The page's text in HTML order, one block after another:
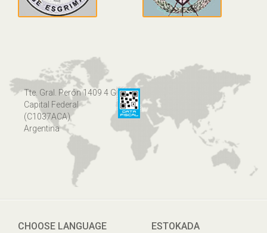
Tte. Gral. Perón 1409 4 G
Capital Federal
(C1037ACA)
Argentina
CHOOSE LANGUAGE ESTOKADA